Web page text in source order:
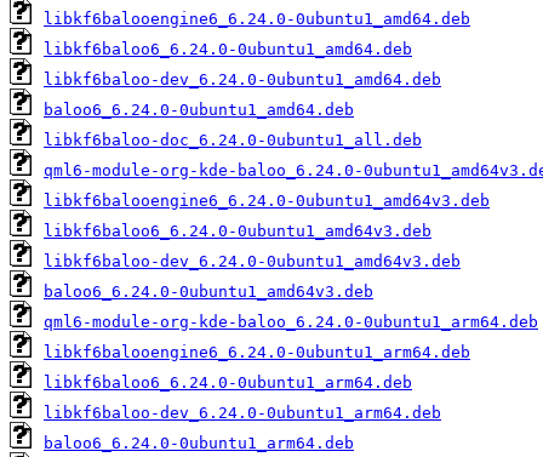
libkf6balooengine6_6.24.0-0ubuntu1_amd64.deb
libkf6baloo6_6.24.0-0ubuntu1_amd64.deb
libkf6baloo-dev_6.24.0-0ubuntu1_amd64.deb
baloo6_6.24.0-0ubuntu1_amd64.deb
libkf6baloo-doc_6.24.0-0ubuntu1_all.deb
qml6-module-org-kde-baloo_6.24.0-
libkf6balooengine6_6.24.0-0ubuntu1_amd64v3.deb
libkf6baloo6_6.24.0-0ubuntu1_amd64v3.deb
libkf6baloo-dev_6.24.0-0ubuntu1_amd64v3.deb
baloo6_6.24.0-0ubuntu1_amd64v3.deb
qml6-module-org-kde-baloo_6.24.0-0ubuntu1_arm64.deb
libkf6balooengine6_6.24.0-0ubuntu1_arm64.deb
libkf6baloo6_6.24.0-0ubuntu1_arm64.deb
libkf6baloo-dev_6.24.0-0ubuntu1_arm64.deb
baloo6_6.24.0-0ubuntu1_arm64.deb